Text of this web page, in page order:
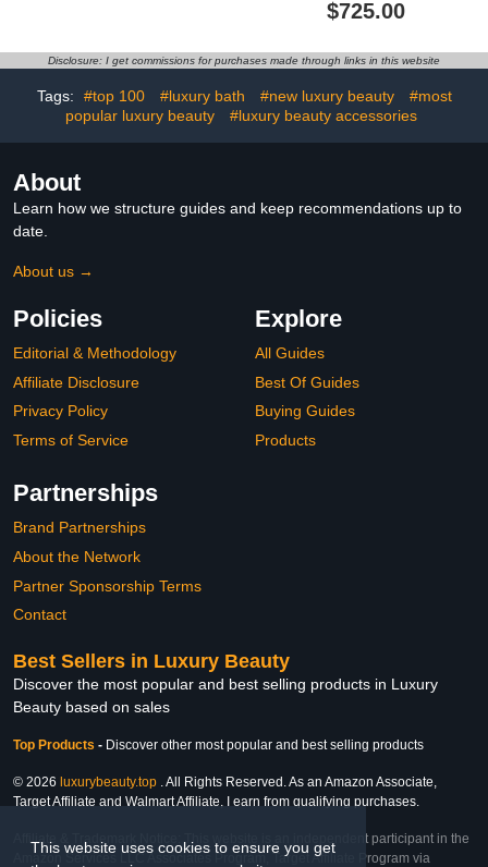
This website uses cookies to ensure you get
$725.00
Disclosure: I get commissions for purchases made through links in this website
Tags: #top 100 #luxury bath #new luxury beauty
#most
popular luxury beauty
#luxury beauty accessories
About
Learn how we structure guides and keep recommendations up to
date.
About us →
Policies
Editorial & Methodology
Affiliate Disclosure
Privacy Policy
Terms of Service
Explore
All Guides
Best Of Guides
Buying Guides
Products
Partnerships
Brand Partnerships
About the Network
Partner Sponsorship Terms
Contact
Best Sellers in Luxury Beauty
Discover the most popular and best selling products in Luxury
Beauty based on sales
Top Products - Discover other most popular and best selling products
© 2026 luxurybeauty.top . All Rights Reserved. As an Amazon Associate,
Target Affiliate and Walmart Affiliate, I earn from qualifying purchases.
Affiliate & Trademark Notice: This website is an independent participant in the
Amazon Services LLC Associates Program, Target Affiliate Program via